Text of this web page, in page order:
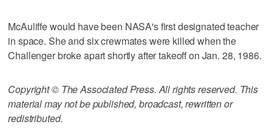
McAuliffe would have been NASA's first designated teacher
in space. She and six crewmates were killed when the
Challenger broke apart shortly after takeoff on Jan. 28, 1986.
Copyright © The Associated Press. All rights reserved. This
material may not be published, broadcast, rewritten or
redistributed.